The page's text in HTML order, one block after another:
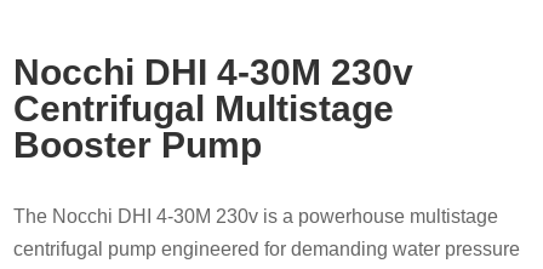
Nocchi DHI 4-30M 230v
Centrifugal Multistage
Booster Pump
The Nocchi DHI 4-30M 230v is a powerhouse multistage
centrifugal pump engineered for demanding water pressure